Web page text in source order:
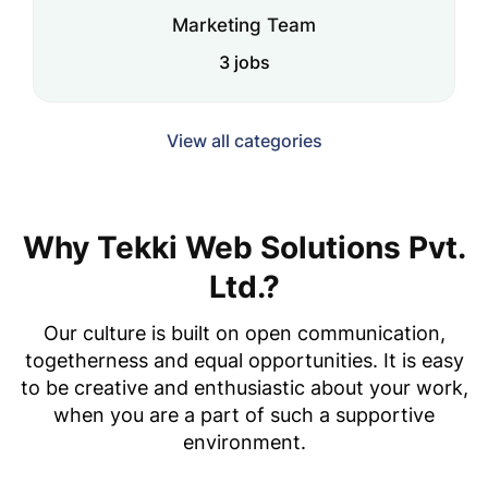
Marketing Team
3 jobs
View all categories
Why Tekki Web Solutions Pvt.
Ltd.?
Our culture is built on open communication,
togetherness and equal opportunities. It is easy
to be creative and enthusiastic about your work,
when you are a part of such a supportive
environment.